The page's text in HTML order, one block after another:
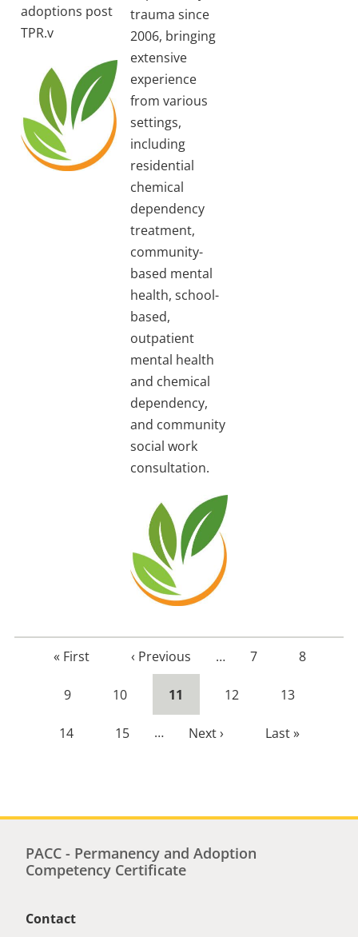
adoptions post
TPR.v
trauma since
2006, bringing
extensive
experience
from various
settings,
including
residential
chemical
dependency
treatment,
community-
based mental
health, school-
based,
outpatient
mental health
and chemical
dependency,
and community
social work
consultation.
First
« First
Previous
page
‹ Previous … Page
7 Page
8
Page
9 Page
10
Current
page
11 Page
12 Page
13
Page
14 Page
15 …
Next
Next ›
Last
Last »
PACC - Permanency and Adoption
Competency Certificate
Contact